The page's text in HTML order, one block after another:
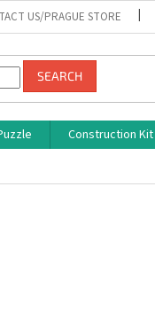
US/PRAGUE STORE
SEARCH
Construction Kit